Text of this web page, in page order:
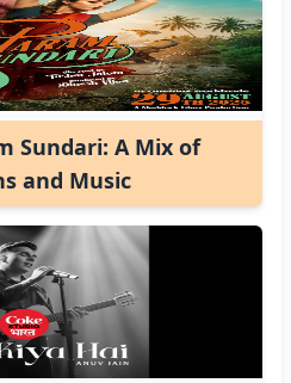
Sundari: A Mix of
and Music